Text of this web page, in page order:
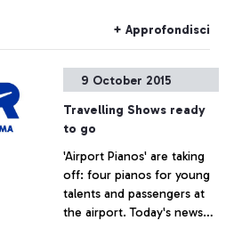
+ Approfondisci
9 October 2015
Travelling Shows ready
to go
'Airport Pianos' are taking
off: four pianos for young
talents and passengers at
the airport. Today's news